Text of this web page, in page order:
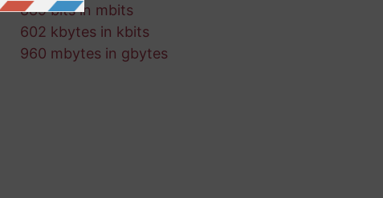
889 bits in mbits
602 kbytes in kbits
960 mbytes in gbytes